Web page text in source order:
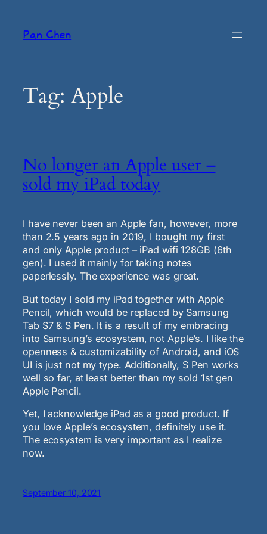
contentPan Chen
Tag: Apple
No longer an Apple user –
sold my iPad today
I have never been an Apple fan, however, more
than 2.5 years ago in 2019, I bought my first
and only Apple product – iPad wifi 128GB (6th
gen). I used it mainly for taking notes
paperlessly. The experience was great.
But today I sold my iPad together with Apple
Pencil, which would be replaced by Samsung
Tab S7 & S Pen. It is a result of my embracing
into Samsung’s ecosystem, not Apple’s. I like the
openness & customizability of Android, and iOS
UI is just not my type. Additionally, S Pen works
well so far, at least better than my sold 1st gen
Apple Pencil.
Yet, I acknowledge iPad as a good product. If
you love Apple’s ecosystem, definitely use it.
The ecosystem is very important as I realize
now.
September 10, 2021